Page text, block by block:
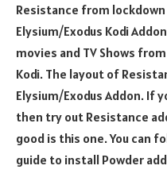
Resistance from
Elysium/Exodus Kodi
movies and TV Shows
Kodi. The layout of
Elysium/Exodus Addon. If
then try out Resistance
good is this one. You can
guide to install Powder